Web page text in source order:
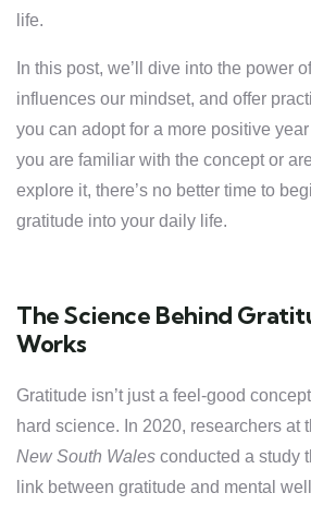
life.
In this post, we’ll dive into the power
influences our mindset, and offer
you can adopt for a more positive
you are familiar with the concept or
explore it, there’s no better time to
gratitude into your daily life.
The Science Behind
Works
Gratitude isn’t just a feel-good
hard science. In 2020, researchers at
New South Wales conducted a study
link between gratitude and mental